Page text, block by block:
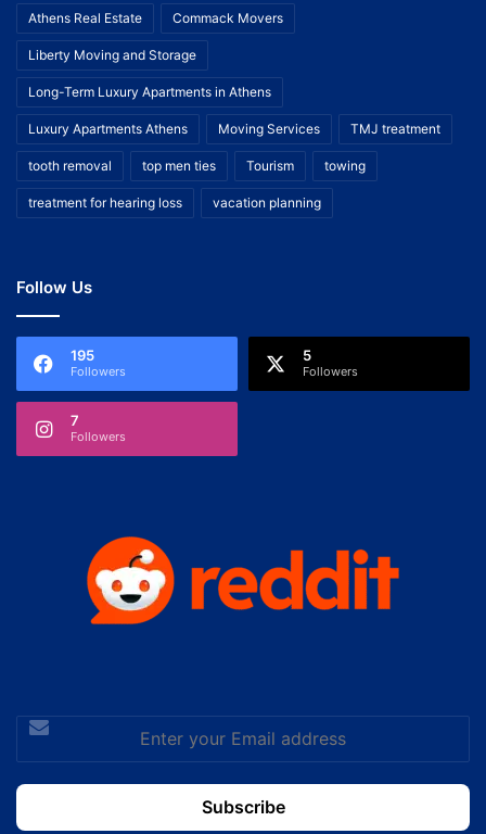
Athens Real Estate Commack Movers
Liberty Moving and Storage
Long-Term Luxury Apartments in Athens
Luxury Apartments Athens Moving Services TMJ treatment
tooth removal top men ties Tourism towing
treatment for hearing loss vacation planning
Follow Us
195
Followers
5
Followers
7
Followers
Enter
your
Email
address